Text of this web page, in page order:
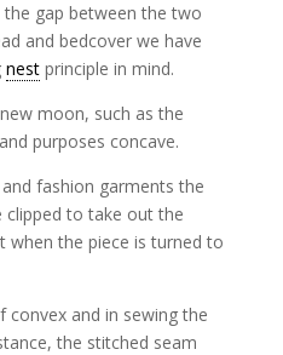
gap between the two
and bedcover we have
nestprinciple in mind.
moon, such as the
purposes concave.
fashion garments the
clipped to take out the
when the piece is turned to
convex and in sewing the
the stitched seam